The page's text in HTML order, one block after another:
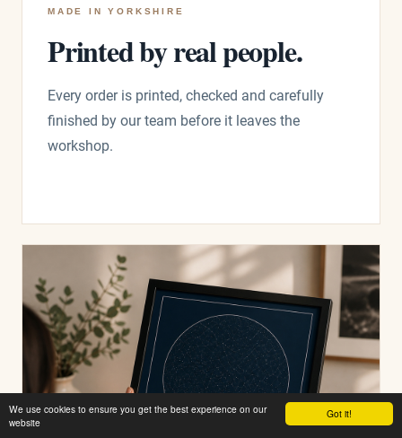
Got it!
We use cookies to ensure you get the best experience on our
website
MADE IN YORKSHIRE
Printed by real people.
Every order is printed, checked and carefully
finished by our team before it leaves the
workshop.